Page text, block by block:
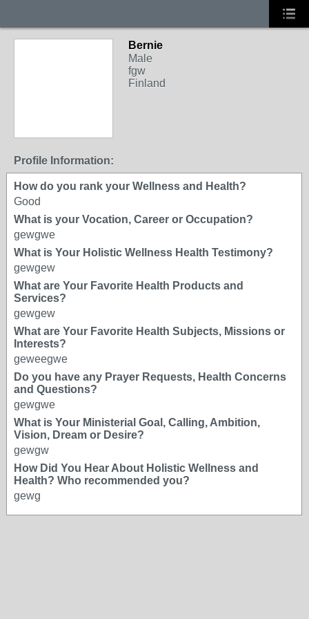
Bernie
Male
fgw
Finland
Profile Information:
How do you rank your Wellness and Health?
Good
What is your Vocation, Career or Occupation?
gewgwe
What is Your Holistic Wellness Health Testimony?
gewgew
What are Your Favorite Health Products and
Services?
gewgew
What are Your Favorite Health Subjects, Missions or
Interests?
geweegwe
Do you have any Prayer Requests, Health Concerns
and Questions?
gewgwe
What is Your Ministerial Goal, Calling, Ambition,
Vision, Dream or Desire?
gewgw
How Did You Hear About Holistic Wellness and
Health? Who recommended you?
gewg